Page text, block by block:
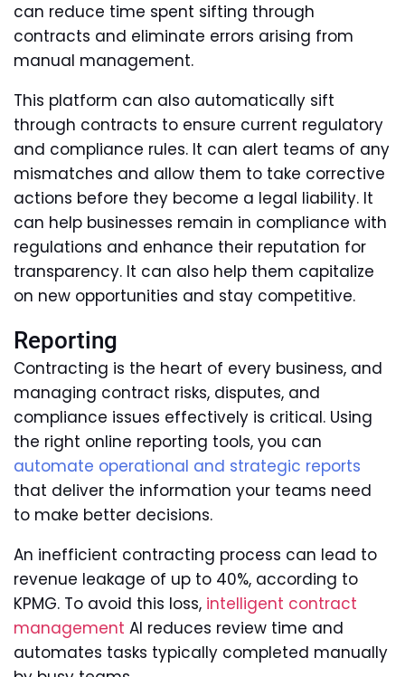
can reduce time spent sifting through
contracts and eliminate errors arising from
manual management.
This platform can also automatically sift
through contracts to ensure current regulatory
and compliance rules. It can alert teams of any
mismatches and allow them to take corrective
actions before they become a legal liability. It
can help businesses remain in compliance with
regulations and enhance their reputation for
transparency. It can also help them capitalize
on new opportunities and stay competitive.
Reporting
Contracting is the heart of every business, and
managing contract risks, disputes, and
compliance issues effectively is critical. Using
the right online reporting tools, you can
automate operational and strategic reports
that deliver the information your teams need
to make better decisions.
An inefficient contracting process can lead to
revenue leakage of up to 40%, according to
KPMG. To avoid this loss, intelligent contract
management AI reduces review time and
automates tasks typically completed manually